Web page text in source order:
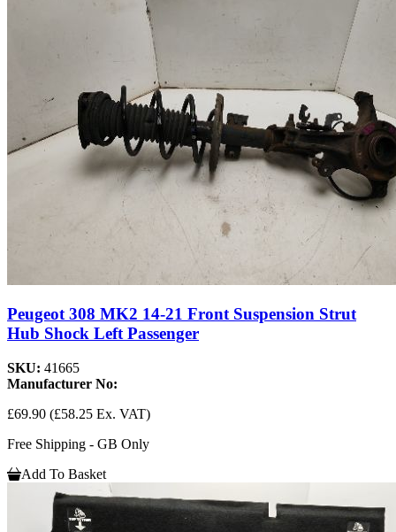
Peugeot 308 MK2 14-21 Front Suspension Strut
Hub Shock Left Passenger
SKU: 41665
Manufacturer No:
£69.90 (£58.25 Ex. VAT)
Free Shipping - GB Only
Add To Basket